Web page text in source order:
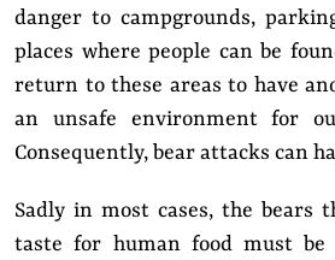
danger to campgrounds,
places where people can be
return to these areas to have
an unsafe environment for
Consequently, bear attacks can
Sadly in most cases, the bears
taste for human food must be